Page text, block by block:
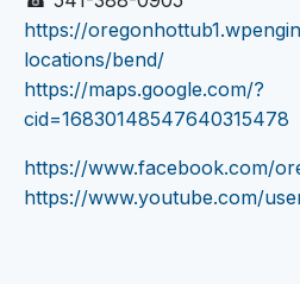
https://
locations/bend/
https://maps.google.com/?
cid=16830148547640315478
https://www.facebook.com/
https://www.youtube.com/